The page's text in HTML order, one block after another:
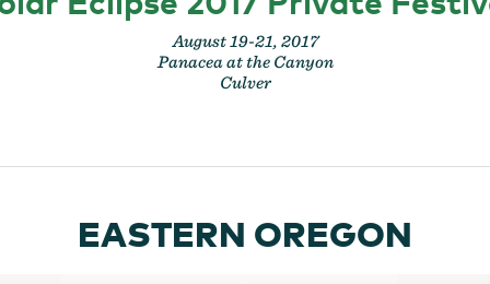
August 19-21, 2017
Panacea at the Canyon
Culver
EASTERN OREGON